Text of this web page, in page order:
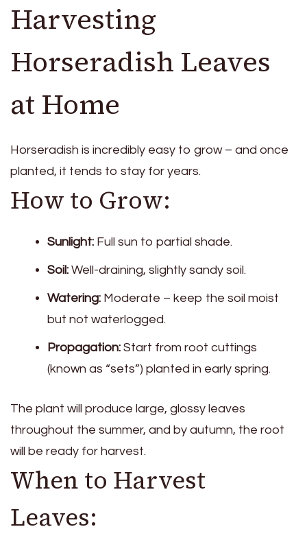
Harvesting
Horseradish Leaves
at Home
Horseradish is incredibly easy to grow – and once
planted, it tends to stay for years.
How to Grow:
Sunlight: Full sun to partial shade.
Soil: Well-draining, slightly sandy soil.
Watering: Moderate – keep the soil moist
but not waterlogged.
Propagation: Start from root cuttings
(known as “sets”) planted in early spring.
The plant will produce large, glossy leaves
throughout the summer, and by autumn, the root
will be ready for harvest.
When to Harvest
Leaves: